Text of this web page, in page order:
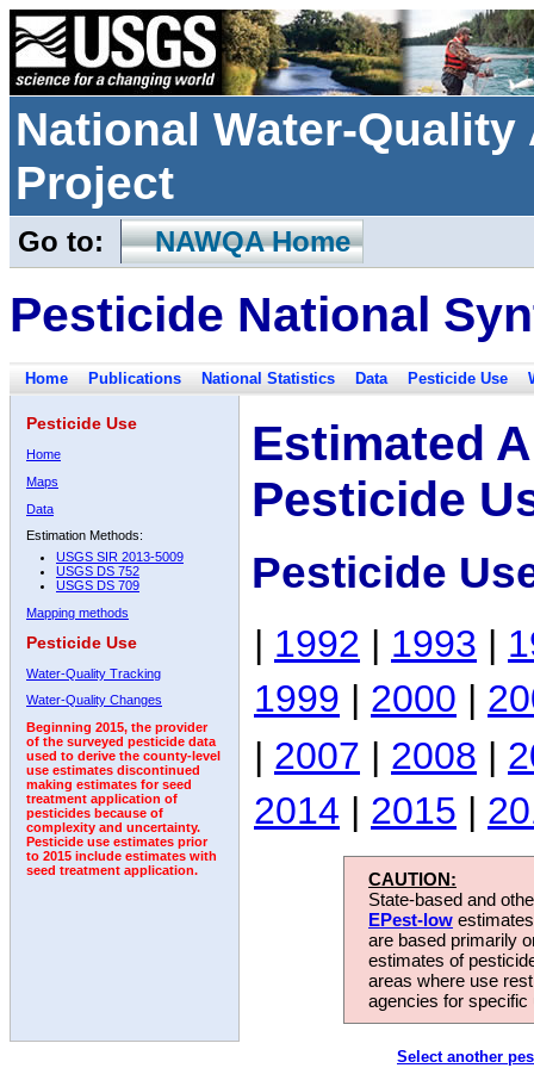
National Water-
Project
Go to: NAWQA Home
Pesticide National
Home Publications National Statistics Data Pesticide Use
Pesticide Use
Home
Maps
Data
Estimation Methods:
USGS SIR 2013-5009
USGS DS 752
USGS DS 709
Mapping methods
Pesticide Use
Water-Quality Tracking
Water-Quality Changes
Beginning 2015, the provider
of the surveyed pesticide data
used to derive the county-level
use estimates discontinued
making estimates for seed
treatment application of
pesticides because of
complexity and uncertainty.
Pesticide use estimates prior
to 2015 include estimates with
seed treatment application.
Estimated
Pesticide
Pesticide
| 1992 | 1993 |
1999 | 2000 |
| 2007 | 2008 |
2014 | 2015 |
CAUTION:
State-based and
EPest-low
are based primarily
estimates of
areas where use
agencies for
Select another